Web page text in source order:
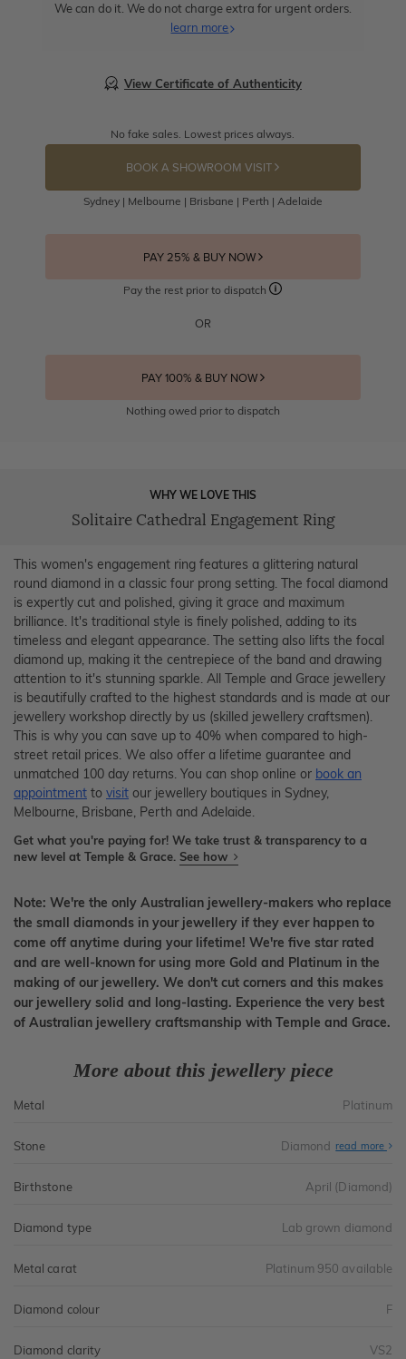
We can do it. We do not charge extra for urgent orders.
learn more
View Certificate of Authenticity
No fake sales. Lowest prices always.
BOOK A SHOWROOM VISIT
Sydney | Melbourne | Brisbane | Perth | Adelaide
PAY 25% & BUY NOW
Pay the rest prior to dispatch
OR
PAY 100% & BUY NOW
Nothing owed prior to dispatch
WHY WE LOVE THIS
Solitaire Cathedral Engagement Ring
This women's engagement ring features a glittering natural
round diamond in a classic four prong setting. The focal diamond
is expertly cut and polished, giving it grace and maximum
brilliance. It's traditional style is finely polished, adding to its
timeless and elegant appearance. The setting also lifts the focal
diamond up, making it the centrepiece of the band and drawing
attention to it's stunning sparkle. All Temple and Grace jewellery
is beautifully crafted to the highest standards and is made at our
jewellery workshop directly by us (skilled jewellery craftsmen).
This is why you can save up to 40% when compared to high-
street retail prices. We also offer a lifetime guarantee and
unmatched 100 day returns. You can shop online or book an
appointment to visit our jewellery boutiques in Sydney,
Melbourne, Brisbane, Perth and Adelaide.
Get what you're paying for! We take trust & transparency to a
new level at Temple & Grace. See how
Note: We're the only Australian jewellery-makers who replace
the small diamonds in your jewellery if they ever happen to
come off anytime during your lifetime! We're five star rated
and are well-known for using more Gold and Platinum in the
making of our jewellery. We don't cut corners and this makes
our jewellery solid and long-lasting. Experience the very best
of Australian jewellery craftsmanship with Temple and Grace.
More about this jewellery piece
Metal Platinum
Stone Diamond read more
Birthstone April (Diamond)
Diamond type Lab grown diamond
Metal carat Platinum 950 available
Diamond colour F
Diamond clarity VS2